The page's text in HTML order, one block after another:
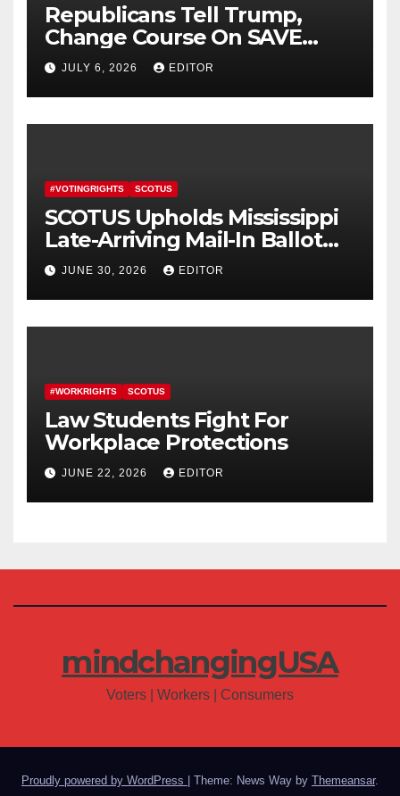
Republicans Tell Trump,
Change Course On SAVE
America Act
JULY 6, 2026 EDITOR
#VOTINGRIGHTS SCOTUS
SCOTUS Upholds Mississippi
Late-Arriving Mail-In Ballot
Law
JUNE 30, 2026 EDITOR
#WORKRIGHTS SCOTUS
Law Students Fight For
Workplace Protections
JUNE 22, 2026 EDITOR
mindchangingUSA
Voters | Workers | Consumers
Proudly powered by WordPress Theme: News Way by Themeansar.